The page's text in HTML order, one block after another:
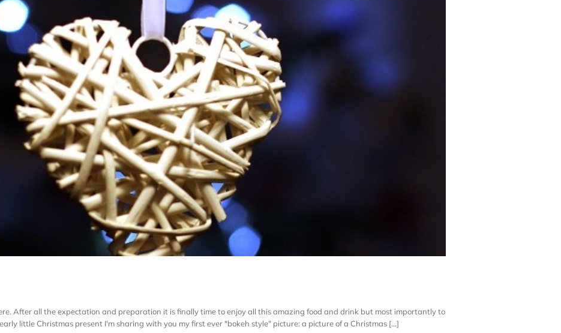
After all the expectation and preparation it is finally time to enjoy all this amazing food and drink but most importantly to
little Christmas present I'm sharing with you my first ever "bokeh style" picture: a picture of a Christmas [...]